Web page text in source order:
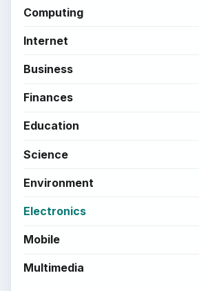
Computing
Internet
Business
Finances
Education
Science
Environment
Electronics
Mobile
Multimedia